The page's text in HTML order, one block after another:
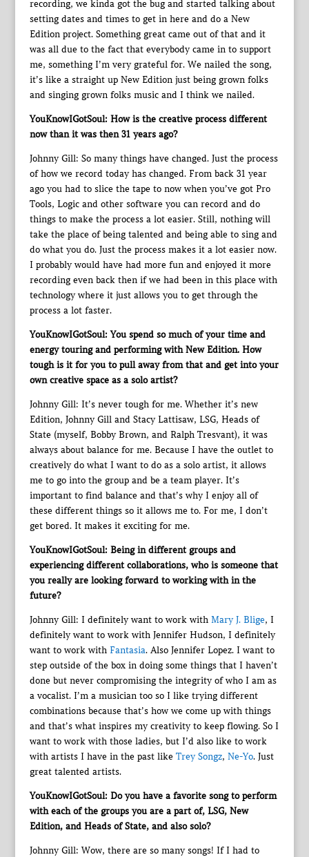
recording, we kinda got the bug and started talking about
setting dates and times to get in here and do a New
Edition project. Something great came out of that and it
was all due to the fact that everybody came in to support
me, something I’m very grateful for. We nailed the song,
it’s like a straight up New Edition just being grown folks
and singing grown folks music and I think we nailed.
YouKnowIGotSoul: How is the creative process different
now than it was then 31 years ago?
Johnny Gill: So many things have changed. Just the process
of how we record today has changed. From back 31 year
ago you had to slice the tape to now when you’ve got Pro
Tools, Logic and other software you can record and do
things to make the process a lot easier. Still, nothing will
take the place of being talented and being able to sing and
do what you do. Just the process makes it a lot easier now.
I probably would have had more fun and enjoyed it more
recording even back then if we had been in this place with
technology where it just allows you to get through the
process a lot faster.
YouKnowIGotSoul: You spend so much of your time and
energy touring and performing with New Edition. How
tough is it for you to pull away from that and get into your
own creative space as a solo artist?
Johnny Gill: It’s never tough for me. Whether it’s new
Edition, Johnny Gill and Stacy Lattisaw, LSG, Heads of
State (myself, Bobby Brown, and Ralph Tresvant), it was
always about balance for me. Because I have the outlet to
creatively do what I want to do as a solo artist, it allows
me to go into the group and be a team player. It’s
important to find balance and that’s why I enjoy all of
these different things so it allows me to. For me, I don’t
get bored. It makes it exciting for me.
YouKnowIGotSoul: Being in different groups and
experiencing different collaborations, who is someone that
you really are looking forward to working with in the
future?
Johnny Gill: I definitely want to work with Mary J. Blige, I
definitely want to work with Jennifer Hudson, I definitely
want to work with Fantasia. Also Jennifer Lopez. I want to
step outside of the box in doing some things that I haven’t
done but never compromising the integrity of who I am as
a vocalist. I’m a musician too so I like trying different
combinations because that’s how we come up with things
and that’s what inspires my creativity to keep flowing. So I
want to work with those ladies, but I’d also like to work
with artists I have in the past like Trey Songz, Ne-Yo. Just
great talented artists.
YouKnowIGotSoul: Do you have a favorite song to perform
with each of the groups you are a part of, LSG, New
Edition, and Heads of State, and also solo?
Johnny Gill: Wow, there are so many songs! If I had to